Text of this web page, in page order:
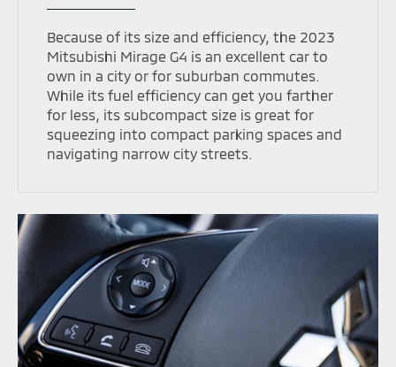
Because of its size and efficiency, the 2023
Mitsubishi Mirage G4 is an excellent car to
own in a city or for suburban commutes.
While its fuel efficiency can get you farther
for less, its subcompact size is great for
squeezing into compact parking spaces and
navigating narrow city streets.